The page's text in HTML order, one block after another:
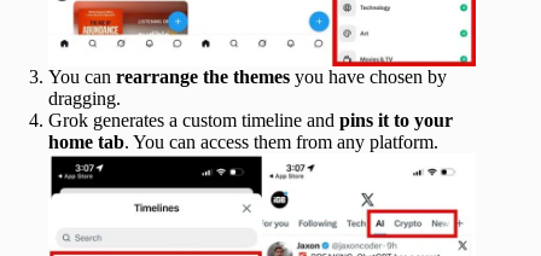
You can rearrange the themes you have chosen by
dragging.
Grok generates a custom timeline and pins it to your
home tab. You can access them from any platform.